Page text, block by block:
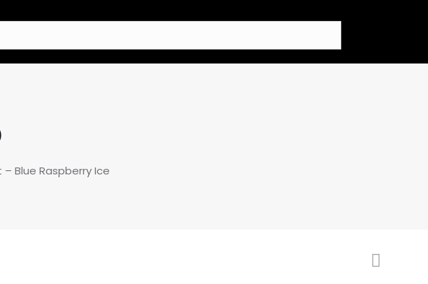
– Blue Raspberry Ice